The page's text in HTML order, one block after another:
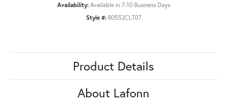
Availability: Available in 7-10 Business Days
Style #: R0552CLT07
Product Details
About Lafonn